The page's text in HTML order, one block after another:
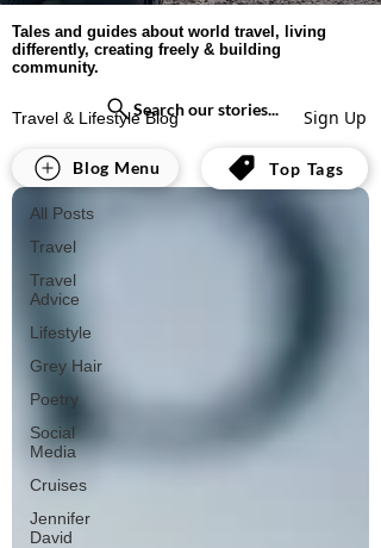
Tales and guides about world travel, living
differently, creating freely & building
community.
Travel & Lifestyle Blog Sign Up
All Posts
Travel
Travel
Advice
Lifestyle
Grey Hair
Poetry
Social
Media
Cruises
Jennifer
David
All Posts
Search our stories...
Blog Menu Top Tags